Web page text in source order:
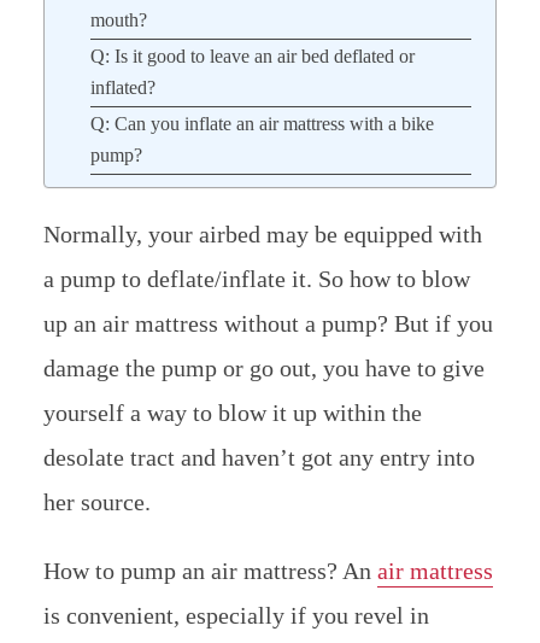
mouth?
Q: Is it good to leave an air bed deflated or
inflated?
Q: Can you inflate an air mattress with a bike
pump?
Normally, your airbed may be equipped with
a pump to deflate/inflate it. So how to blow
up an air mattress without a pump? But if you
damage the pump or go out, you have to give
yourself a way to blow it up within the
desolate tract and haven’t got any entry into
her source.
How to pump an air mattress? An air mattress
is convenient, especially if you revel in